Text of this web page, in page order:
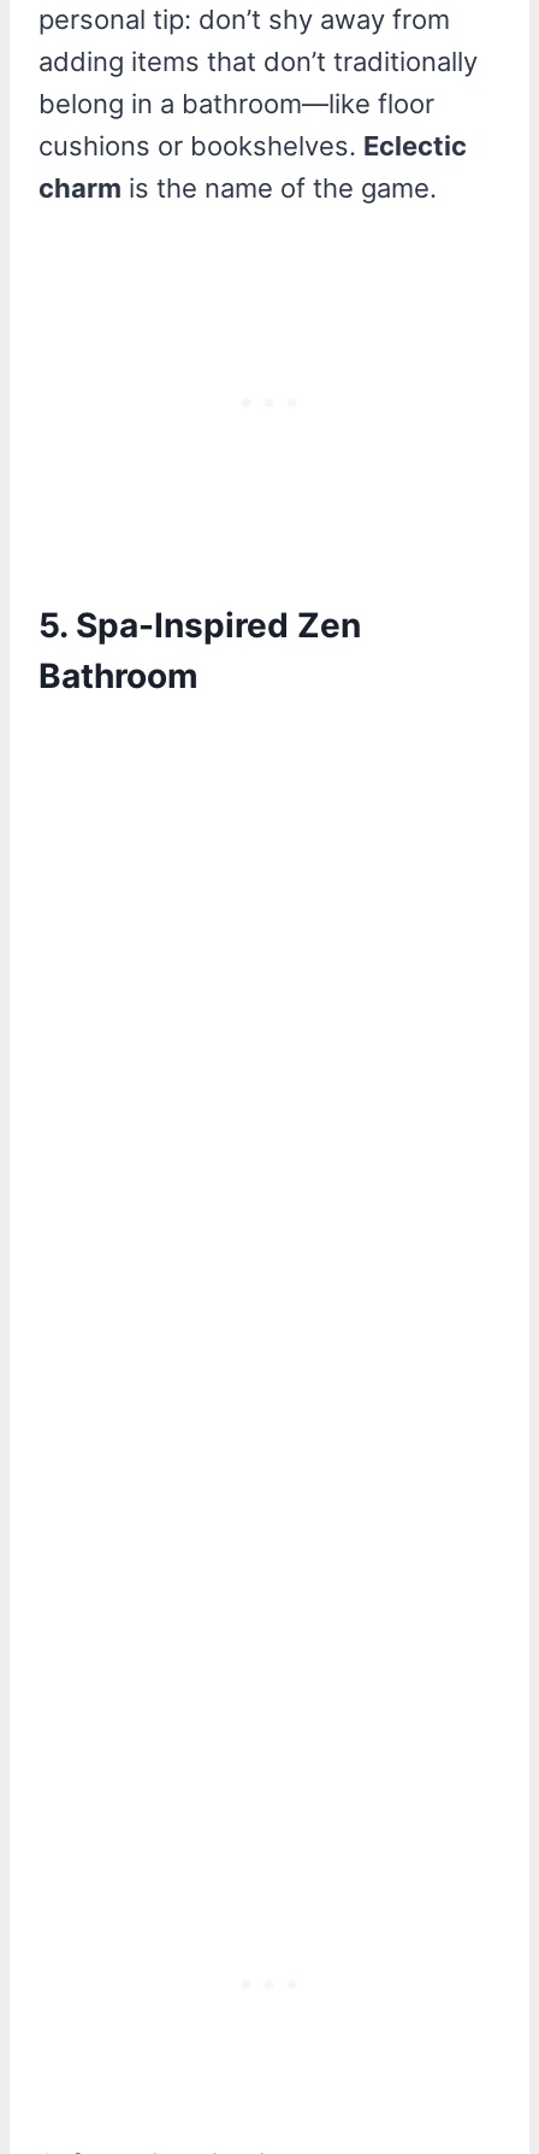
personal tip: don’t shy away from
adding items that don’t traditionally
belong in a bathroom—like floor
cushions or bookshelves. Eclectic
charm is the name of the game.
5. Spa-Inspired Zen
Bathroom